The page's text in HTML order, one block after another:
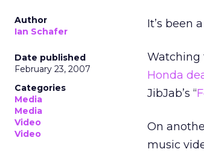
Author
Ian Schafer
Date published
February 23, 2007
Categories
Media
Media
Video
Video
It’s been
Watching
Honda
JibJab’s “
On
music